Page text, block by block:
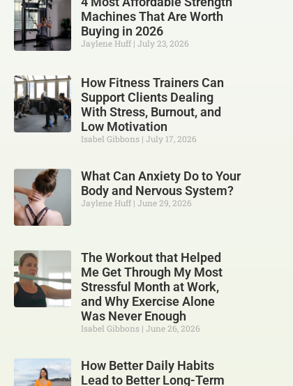
Machines That Are Worth
Buying in 2026
Jaylene Huff July 23, 2026
How Fitness Trainers Can
Support Clients Dealing
With Stress, Burnout, and
Low Motivation
Isabel Gibbons July 17, 2026
What Can Anxiety Do to Your
Body and Nervous System?
Jaylene Huff June 29, 2026
The Workout that Helped
Me Get Through My Most
Stressful Month at Work,
and Why Exercise Alone
Was Never Enough
Isabel Gibbons June 26, 2026
How Better Daily Habits
Lead to Better Long-Term